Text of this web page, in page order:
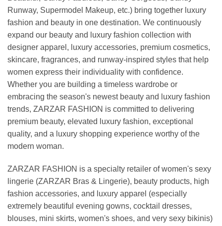
Runway, Supermodel Makeup, etc.) bring together luxury
fashion and beauty in one destination. We continuously
expand our beauty and luxury fashion collection with
designer apparel, luxury accessories, premium cosmetics,
skincare, fragrances, and runway-inspired styles that help
women express their individuality with confidence.
Whether you are building a timeless wardrobe or
embracing the season's newest beauty and luxury fashion
trends, ZARZAR FASHION is committed to delivering
premium beauty, elevated luxury fashion, exceptional
quality, and a luxury shopping experience worthy of the
modern woman.
ZARZAR FASHION is a specialty retailer of women's sexy
lingerie (ZARZAR Bras & Lingerie), beauty products, high
fashion accessories, and luxury apparel (especially
extremely beautiful evening gowns, cocktail dresses,
blouses, mini skirts, women's shoes, and very sexy bikinis)